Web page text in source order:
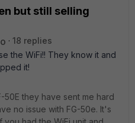
but still selling
18 replies
the WiFi!! They know it and
it!
50E they have sent me hard
no issue with FG-50e. It's